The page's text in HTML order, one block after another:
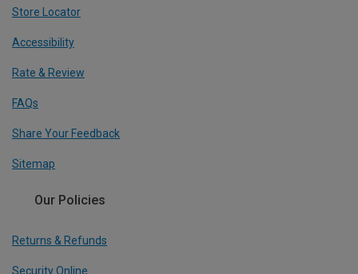
Store Locator
Accessibility
Rate & Review
FAQs
Share Your Feedback
Sitemap
Our Policies
Returns & Refunds
Security Online